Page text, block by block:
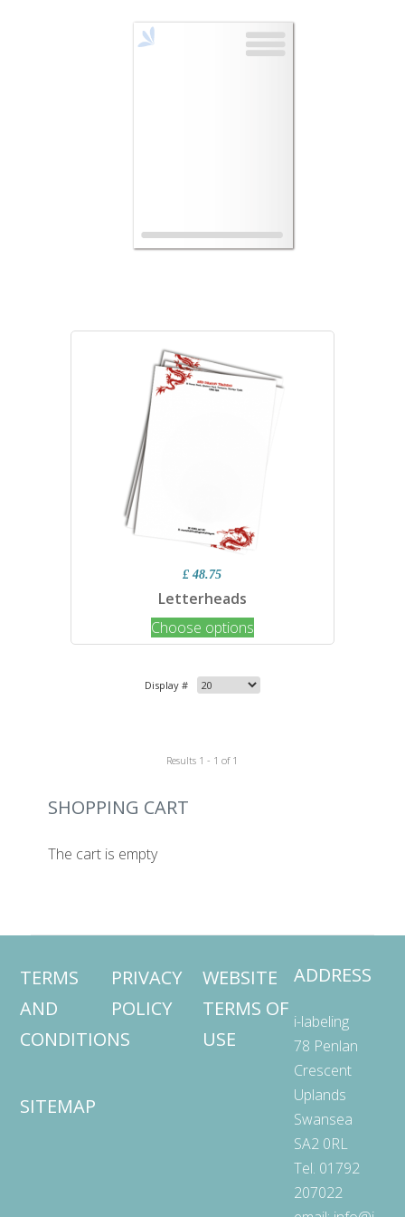
£ 48.75
Letterheads
Choose options
Display #
Results 1 - 1 of 1
SHOPPING CART
The cart is empty
TERMS
AND
CONDITIONS
SITEMAP
PRIVACY
POLICY
WEBSITE
TERMS OF
USE
ADDRESS
i-labeling
78 Penlan
Crescent
Uplands
Swansea
SA2 0RL
Tel. 01792
207022